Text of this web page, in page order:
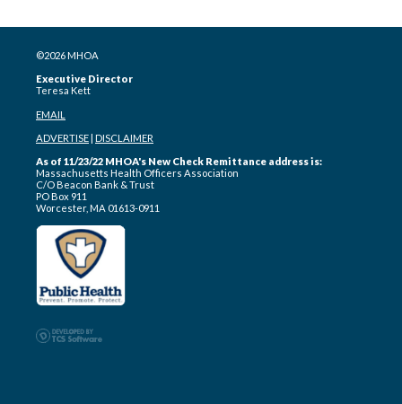
©2026 MHOA
Executive Director
Teresa Kett
EMAIL
ADVERTISE DISCLAIMER
As of 11/23/22 MHOA's New Check Remittance address is:
Massachusetts Health Officers Association
C/O Beacon Bank & Trust
PO Box 911
Worcester, MA 01613-0911